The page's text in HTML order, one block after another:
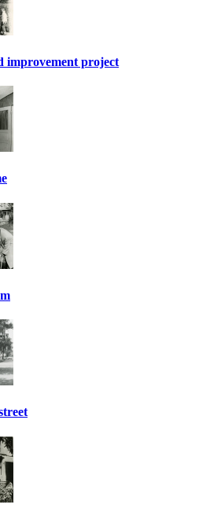
improvement project